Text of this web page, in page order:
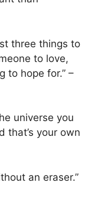
three things to
to love,
to hope for.” –
universe you
that’s your own
an eraser.”